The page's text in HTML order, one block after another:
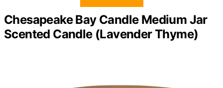
Chesapeake Bay Candle Medium Jar
Scented Candle (Lavender Thyme)